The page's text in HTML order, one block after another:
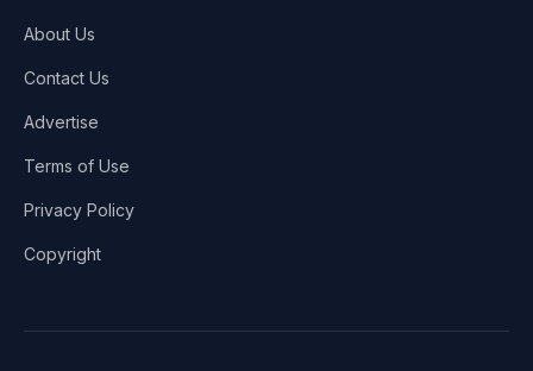
About Us
Contact Us
Advertise
Terms of Use
Privacy Policy
Copyright